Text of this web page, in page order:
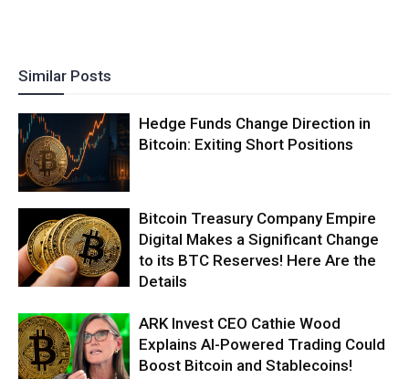
Similar Posts
Hedge Funds Change Direction in
Bitcoin: Exiting Short Positions
Bitcoin Treasury Company Empire
Digital Makes a Significant Change
to its BTC Reserves! Here Are the
Details
ARK Invest CEO Cathie Wood
Explains AI-Powered Trading Could
Boost Bitcoin and Stablecoins!